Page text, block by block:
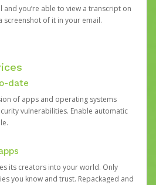
and you’re able to view a transcript on
screenshot of it in your email.
date
of apps and operating systems
vulnerabilities. Enable automatic
its creators into your world. Only
you know and trust. Repackaged and